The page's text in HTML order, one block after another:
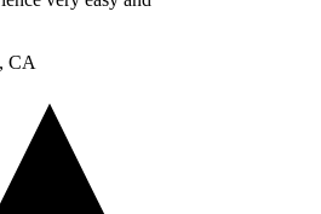
CA